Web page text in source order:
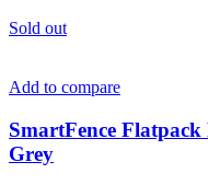
Sold out
Add to compare
SmartFence Flatpack
Grey